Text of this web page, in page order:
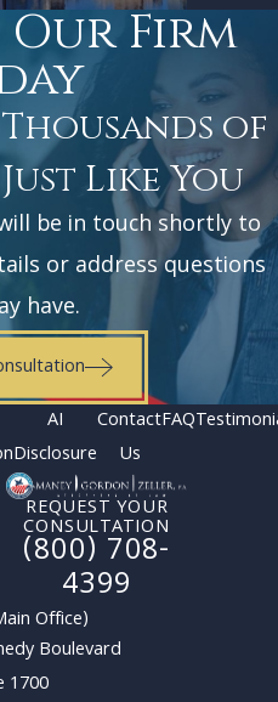
Firm
of
Like You
be in touch shortly to
or address questions
have.
AI
Disclosure
Contact
Us
FAQ
REQUEST YOUR
CONSULTATION
(800) 708-
4399
Office)
Boulevard
1700